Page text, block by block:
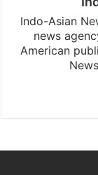
Indo-Asian
news
American